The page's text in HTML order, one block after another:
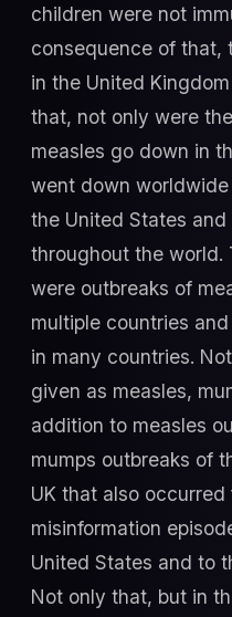
children were not
consequence of that,
in the United
that, not only were
measles go down in
went down worldwide
the United States and
throughout the world.
were outbreaks of
multiple countries
in many countries.
given as measles,
addition to measles
mumps outbreaks of
UK that also
misinformation
United States and to
Not only that, but in